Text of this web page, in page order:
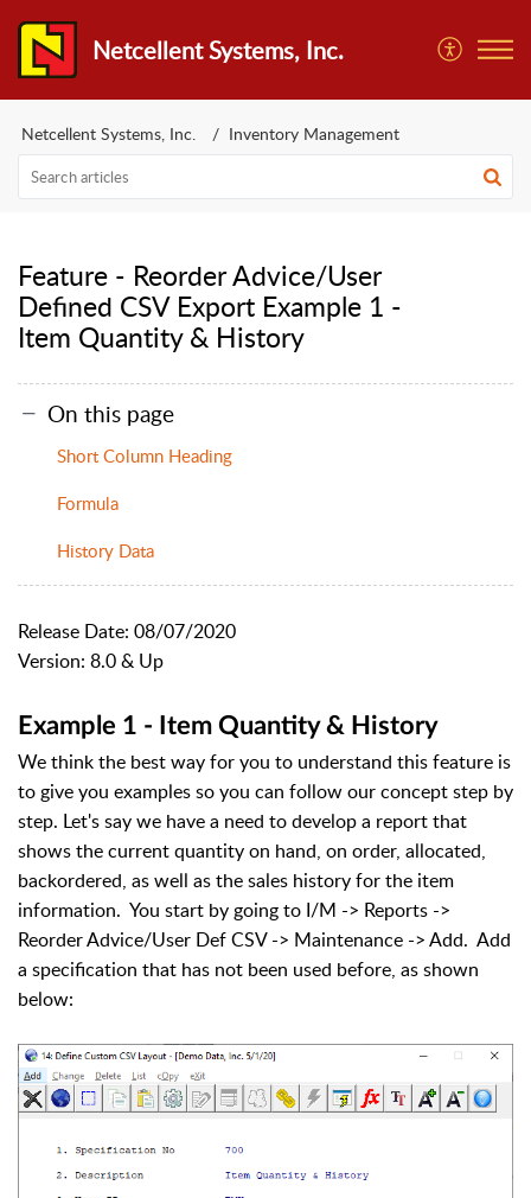
Netcellent Systems, Inc.
Netcellent Systems, Inc. Inventory Management
Feature - Reorder Advice/User
Defined CSV Export Example 1 -
Item Quantity & History
On this page
Short Column Heading
Formula
History Data
Release Date: 08/07/2020
Version: 8.0 & Up
Example 1 - Item Quantity & History
We think the best way for you to understand this feature is
to give you examples so you can follow our concept step by
step. Let's say we have a need to develop a report that
shows the current quantity on hand, on order, allocated,
backordered, as well as the sales history for the item
information. You start by going to I/M -> Reports ->
Reorder Advice/User Def CSV -> Maintenance -> Add. Add
a specification that has not been used before, as shown
below: